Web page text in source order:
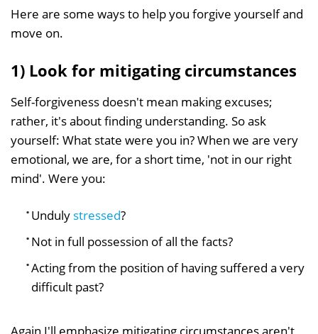
Here are some ways to help you forgive yourself and
move on.
1) Look for mitigating circumstances
Self-forgiveness doesn't mean making excuses;
rather, it's about finding understanding. So ask
yourself: What state were you in? When we are very
emotional, we are, for a short time, 'not in our right
mind'. Were you:
Unduly stressed?
Not in full possession of all the facts?
Acting from the position of having suffered a very
difficult past?
Again I'll emphasize mitigating circumstances aren't